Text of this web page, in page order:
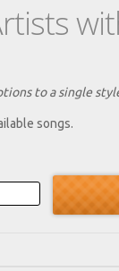
to a single
songs.